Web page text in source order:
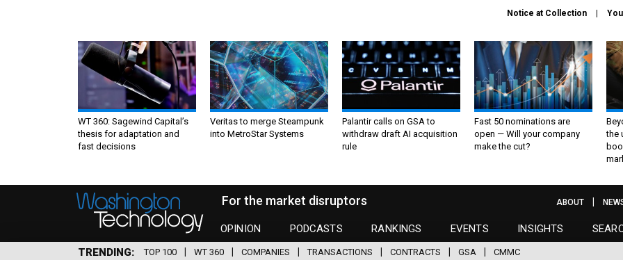
Notice at Collection
WT 360: Sagewind Capital’s
thesis for adaptation and
fast decisions
Veritas to merge Steampunk
into MetroStar Systems
Palantir calls on GSA to
withdraw draft AI acquisition
rule
Fast 50 nominations are
open — Will your company
make the cut?
the
For the market disruptors
OPINION PODCASTS RANKINGS EVENTS INSIGHTS
ABOUT
TRENDING TOP 100 WT 360 COMPANIES TRANSACTIONS CONTRACTS GSA CMMC